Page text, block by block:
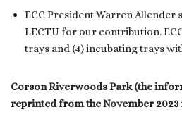
ECC President Warren Allender
LECTU for our contribution.
trays and (4) incubating trays
Corson Riverwoods Park (the
reprinted from the November 2023